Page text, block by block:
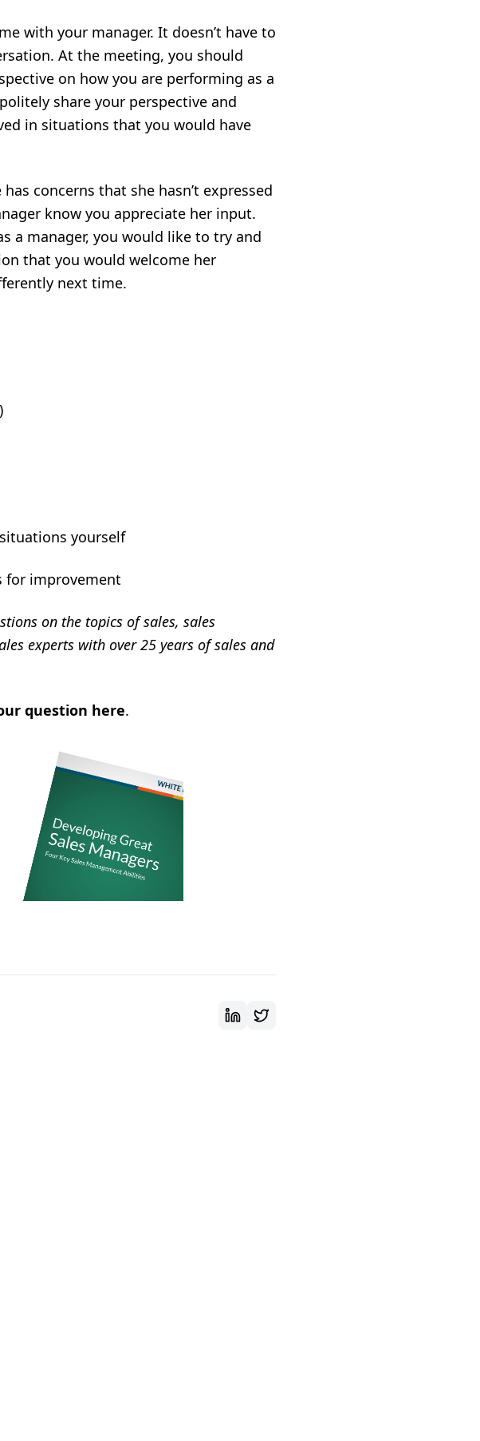
with your manager. It doesn’t have to
At the meeting, you should
on how you are performing as a
share your perspective and
in situations that you would have
concerns that she hasn’t expressed
know you appreciate her input.
a manager, you would like to try and
that you would welcome her
next time.
yourself
for improvement
on the topics of sales, sales
experts with over 25 years of sales and
question here.